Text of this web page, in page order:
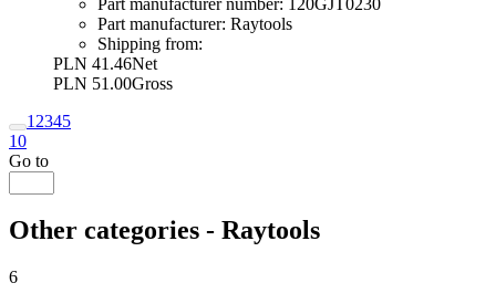
Part manufacturer: Raytools
Shipping from:
PLN 41.46Net
PLN 51.00Gross
1 2345
10
Go to
Other categories - Raytools
6